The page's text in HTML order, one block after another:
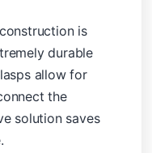
is
durable
allow for
the
solution saves